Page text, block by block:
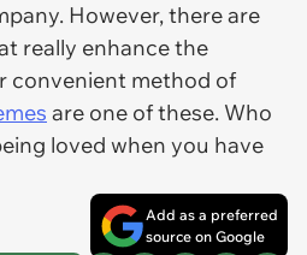
However, there are
really enhance the
convenient method of
are one of these. Who
loved when you have
Add as a preferred
source on Google